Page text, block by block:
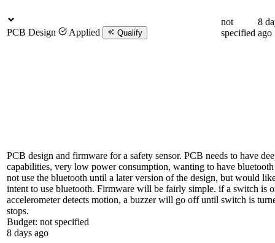
PCB Design Applied Qualify
not
specified
8
ago
PCB design and firmware for a safety sensor. PCB needs to have
capabilities, very low power consumption, wanting to have
not use the bluetooth until a later version of the design, but would
intent to use bluetooth. Firmware will be fairly simple. if a switch is
accelerometer detects motion, a buzzer will go off until switch is
stops.
Budget: not specified
8 days ago